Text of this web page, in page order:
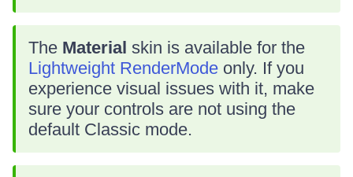
The Material skin is available for the
Lightweight RenderMode only. If you
experience visual issues with it, make
sure your controls are not using the
default Classic mode.